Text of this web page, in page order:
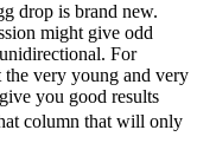
drop is brand new.
might give odd
For
the very young and very
you good results
column that will only